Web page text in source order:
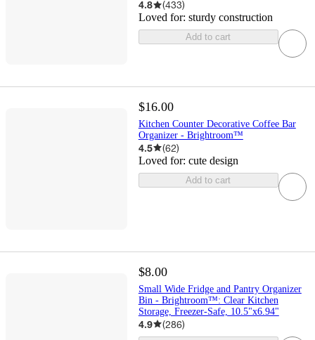
4.8 (433)
Loved for: sturdy construction
Add to cart
$16.00
Kitchen Counter Decorative Coffee Bar
Organizer - Brightroom™
4.5 (62)
Loved for: cute design
Add to cart
$8.00
Small Wide Fridge and Pantry Organizer
Bin - Brightroom™: Clear Kitchen
Storage, Freezer-Safe, 10.5"x6.94"
4.9 (286)